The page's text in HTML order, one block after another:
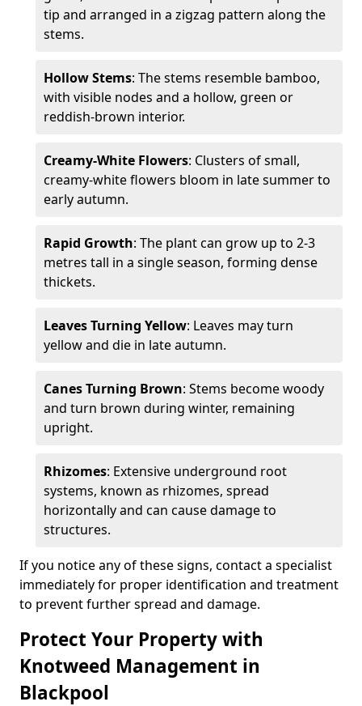
tip and arranged in a zigzag pattern along the
stems.
Hollow Stems: The stems resemble bamboo,
with visible nodes and a hollow, green or
reddish-brown interior.
Creamy-White Flowers: Clusters of small,
creamy-white flowers bloom in late summer to
early autumn.
Rapid Growth: The plant can grow up to 2-3
metres tall in a single season, forming dense
thickets.
Leaves Turning Yellow: Leaves may turn
yellow and die in late autumn.
Canes Turning Brown: Stems become woody
and turn brown during winter, remaining
upright.
Rhizomes: Extensive underground root
systems, known as rhizomes, spread
horizontally and can cause damage to
structures.
If you notice any of these signs, contact a specialist
immediately for proper identification and treatment
to prevent further spread and damage.
Protect Your Property with
Knotweed Management in
Blackpool